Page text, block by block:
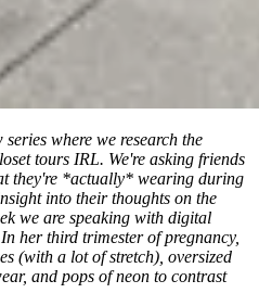
series where we research the
tours IRL. We're asking friends
they're *actually* wearing during
into their thoughts on the
we are speaking with digital
her third trimester of pregnancy,
(with a lot of stretch), oversized
and pops of neon to contrast